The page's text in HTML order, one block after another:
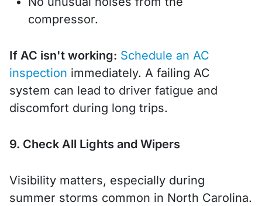
compressor.
If AC isn't working: Schedule an AC
inspection immediately. A failing AC
system can lead to driver fatigue and
discomfort during long trips.
9. Check All Lights and Wipers
Visibility matters, especially during
summer storms common in North Carolina.